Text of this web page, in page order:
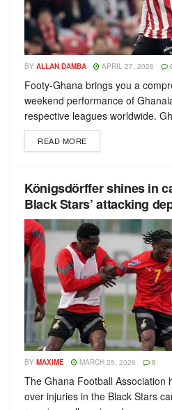
BY ALLAN DAMBA APRIL 27, 2026
Footy-Ghana brings you a
weekend performance of
respective leagues worldwide.
READ MORE
Königsdörffer shines in
Black Stars’ attacking
BY MAXIME MARCH 25, 2026 0
The Ghana Football Association
over injuries in the Black Stars